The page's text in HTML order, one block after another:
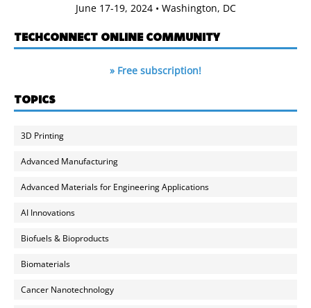
June 17-19, 2024 • Washington, DC
TECHCONNECT ONLINE COMMUNITY
» Free subscription!
TOPICS
3D Printing
Advanced Manufacturing
Advanced Materials for Engineering Applications
AI Innovations
Biofuels & Bioproducts
Biomaterials
Cancer Nanotechnology